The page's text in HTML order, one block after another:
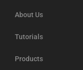
About Us
Tutorials
Products